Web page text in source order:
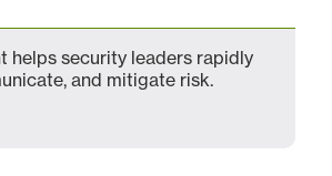
helps security leaders rapidly
and mitigate risk.